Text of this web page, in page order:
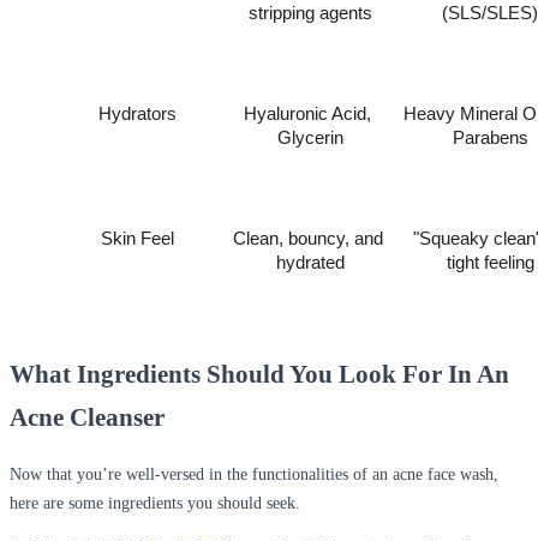
stripping agents
(SLS/SLES)
Hydrators
Hyaluronic Acid,
Glycerin
Heavy Mineral
Parabens
Skin Feel
Clean, bouncy, and
hydrated
"Squeaky
tight feeling
What Ingredients Should You Look For In An
Acne Cleanser
Now that you’re well-versed in the functionalities of an acne face wash,
here are some ingredients you should seek.